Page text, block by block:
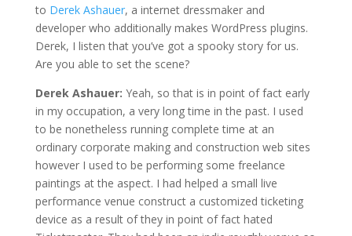
to Derek Ashauer, a internet dressmaker and
developer who additionally makes WordPress plugins.
Derek, I listen that you’ve got a spooky story for us.
Are you able to set the scene?
Derek Ashauer: Yeah, so that is in point of fact early
in my occupation, a very long time in the past. I used
to be nonetheless running complete time at an
ordinary corporate making and construction web sites
however I used to be performing some freelance
paintings at the aspect. I had helped a small live
performance venue construct a customized ticketing
device as a result of they in point of fact hated